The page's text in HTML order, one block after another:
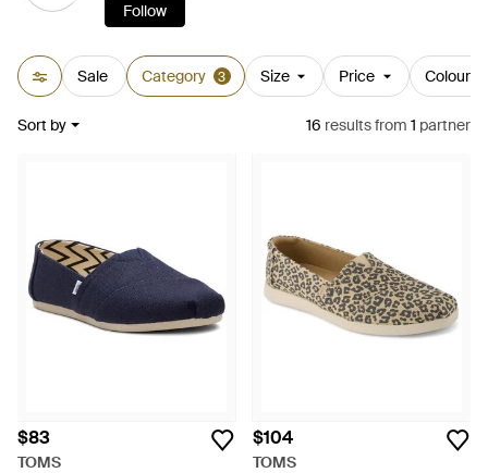
Follow
Sale Category 3 Size Price Colour
Sort by 16 resultsfrom 1 partner
$83
TOMS
$104
TOMS